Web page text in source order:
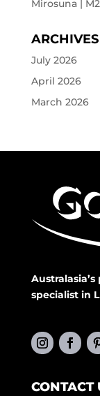
Mirosuna |
ARCHIVES
July 2026
April 2026
March 2026
specialist in
CONTACT